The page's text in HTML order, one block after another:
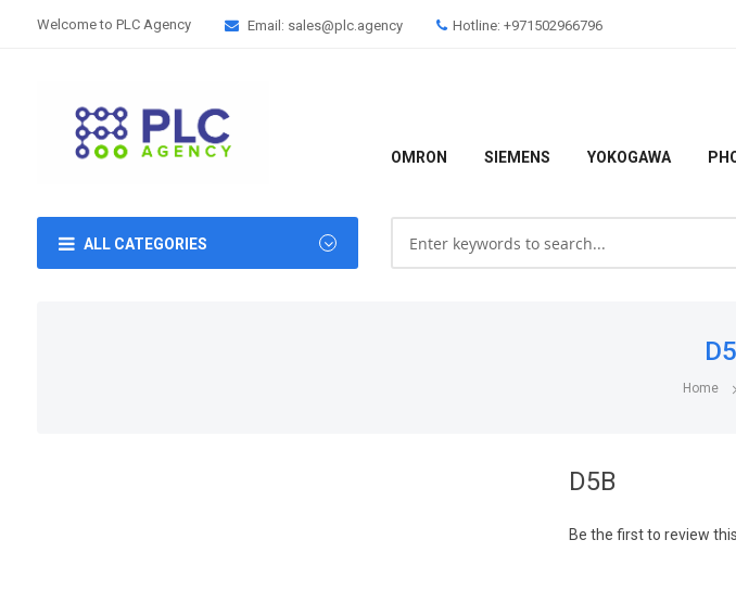
Welcome to PLC Agency Email: sales@plc.agency Hotline: +971502966796
OMRON SIEMENS YOKOGAWA
ALL CATEGORIES
Home
D5B
Be the first to review